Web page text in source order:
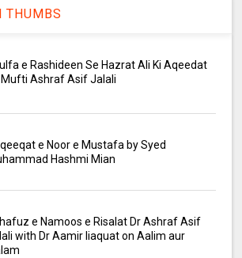
THUMBS
e Rashideen Se Hazrat Ali Ki Aqeedat
Mufti Ashraf Asif Jalali
e Noor e Mustafa by Syed
Hashmi Mian
e Namoos e Risalat Dr Ashraf Asif
with Dr Aamir liaquat on Aalim aur